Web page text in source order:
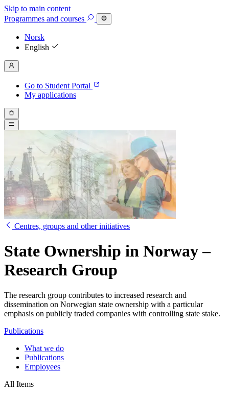
Skip to main content
Programmes and courses
Norsk
English
Go to Student Portal
My applications
Centres, groups and other initiatives
State Ownership in Norway –
Research Group
The research group contributes to increased research and
dissemination on Norwegian state ownership with a particular
emphasis on publicly traded companies with controlling state stake.
Publications
What we do
Publications
Employees
All Items